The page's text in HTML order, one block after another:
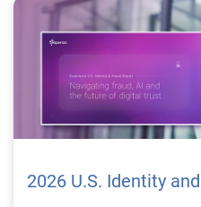
2026 U.S. Identity